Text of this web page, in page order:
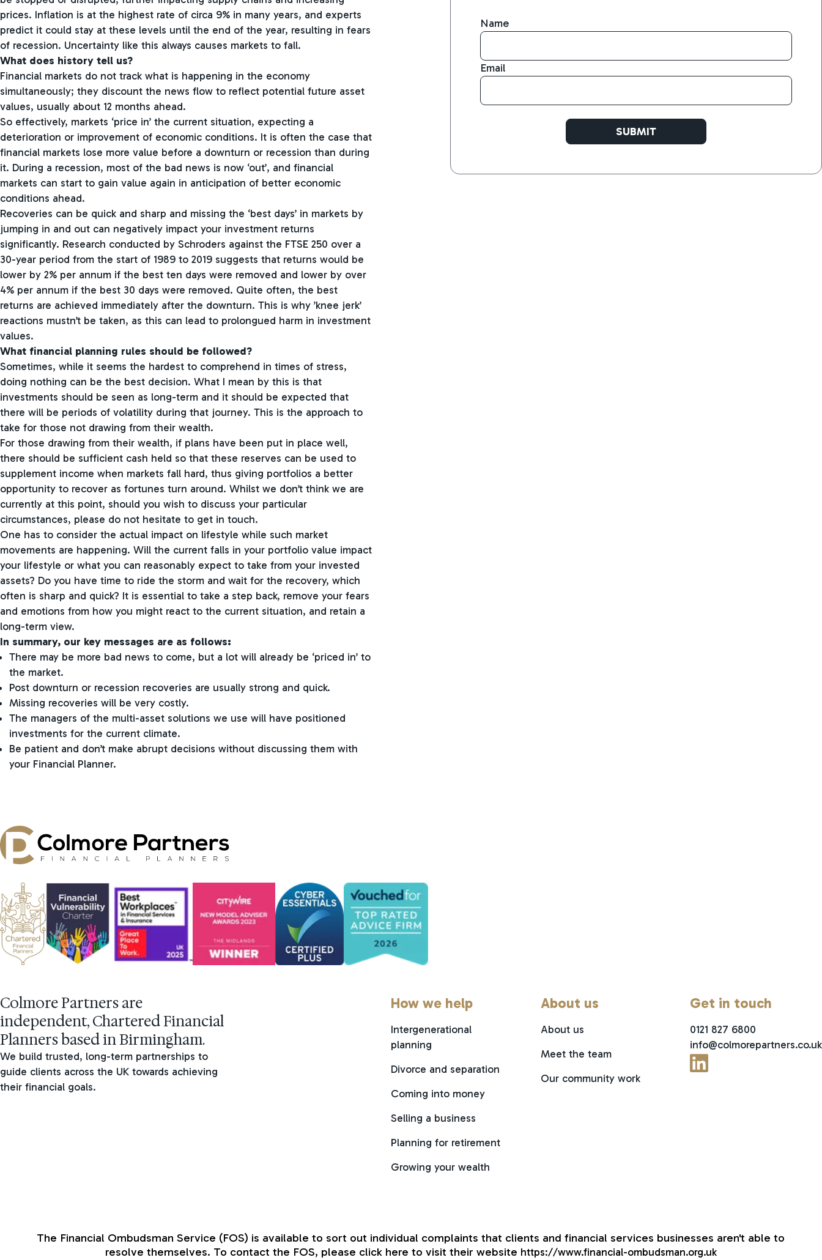
prices. Inflation is at the highest rate of circa 9% in many years, and experts
predict it could stay at these levels until the end of the year, resulting in fears
of recession. Uncertainty like this always causes markets to fall.
What does history tell us?
Financial markets do not track what is happening in the economy
simultaneously; they discount the news flow to reflect potential future asset
values, usually about 12 months ahead.
So effectively, markets ‘price in’ the current situation, expecting a
deterioration or improvement of economic conditions. It is often the case that
financial markets lose more value before a downturn or recession than during
it. During a recession, most of the bad news is now ‘out’, and financial
markets can start to gain value again in anticipation of better economic
conditions ahead.
Recoveries can be quick and sharp and missing the ‘best days’ in markets by
jumping in and out can negatively impact your investment returns
significantly. Research conducted by Schroders against the FTSE 250 over a
30-year period from the start of 1989 to 2019 suggests that returns would be
lower by 2% per annum if the best ten days were removed and lower by over
4% per annum if the best 30 days were removed. Quite often, the best
returns are achieved immediately after the downturn. This is why ’knee jerk’
reactions mustn’t be taken, as this can lead to prolongued harm in investment
values.
What financial planning rules should be followed?
Sometimes, while it seems the hardest to comprehend in times of stress,
doing nothing can be the best decision. What I mean by this is that
investments should be seen as long-term and it should be expected that
there will be periods of volatility during that journey. This is the approach to
take for those not drawing from their wealth.
For those drawing from their wealth, if plans have been put in place well,
there should be sufficient cash held so that these reserves can be used to
supplement income when markets fall hard, thus giving portfolios a better
opportunity to recover as fortunes turn around. Whilst we don’t think we are
currently at this point, should you wish to discuss your particular
circumstances, please do not hesitate to get in touch.
One has to consider the actual impact on lifestyle while such market
movements are happening. Will the current falls in your portfolio value impact
your lifestyle or what you can reasonably expect to take from your invested
assets? Do you have time to ride the storm and wait for the recovery, which
often is sharp and quick? It is essential to take a step back, remove your fears
and emotions from how you might react to the current situation, and retain a
long-term view.
In summary, our key messages are as follows:
There may be more bad news to come, but a lot will already be ‘priced in’ to
the market.
Post downturn or recession recoveries are usually strong and quick.
Missing recoveries will be very costly.
The managers of the multi-asset solutions we use will have positioned
investments for the current climate.
Be patient and don’t make abrupt decisions without discussing them with
your Financial Planner.
Name
Email
SUBMIT
Colmore Partners are
independent, Chartered Financial
Planners based in Birmingham.
We build trusted, long-term partnerships to
guide clients across the UK towards achieving
their financial goals.
How we help
Intergenerational
planning
Divorce and separation
Coming into money
Selling a business
Planning for retirement
Growing your wealth
About us
About us
Meet the team
Our community work
Get in touch
0121 827 6800
info@colmorepartners.co.uk
The Financial Ombudsman Service (FOS) is available to sort out individual complaints that clients and financial services businesses aren't able to
resolve themselves. To contact the FOS, please click here to visit their website https://www.financial-ombudsman.org.uk